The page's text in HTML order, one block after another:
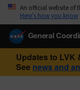
An official website of
Here’s how you know
General
Updates to LVK
See news and